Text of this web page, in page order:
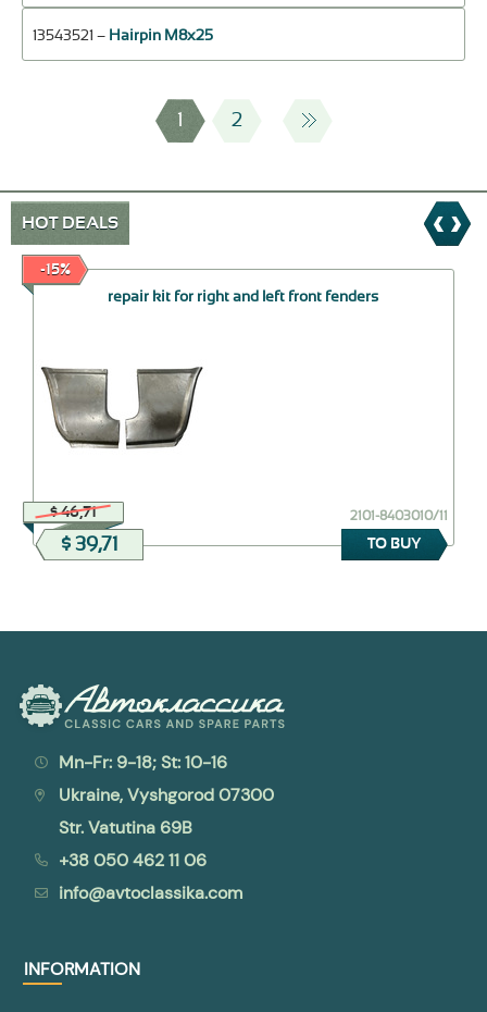
13543521 – Hairpin М8х25
1 2
HOT DEALS
-15%
repair kit for right and left front fenders
$ 46,71 2101-8403010/11
$ 39,71 TO BUY
Mn-Fr: 9-18; St: 10-16
Ukraine, Vyshgorod 07300
Str. Vatutina 69B
+38 050 462 11 06
info@avtoclassika.com
INFORMATION